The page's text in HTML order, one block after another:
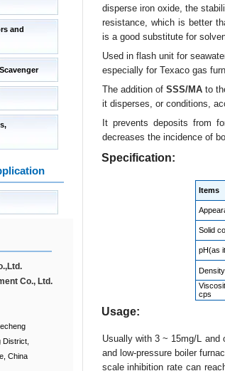
and
Co., Ltd.
China
disperse iron oxide, the
resistance, which is better
is a good substitute for
Used in flash unit for
especially for Texaco gas
The addition of SSS/MAto
it disperses, or conditions,
It prevents deposits from
decreases the incidence of
Specification:
Items
Solid
pH(as
cps
Usage:
Usually with 3 ~ 15mg/L and
and low-pressure boiler
scale inhibition rate can